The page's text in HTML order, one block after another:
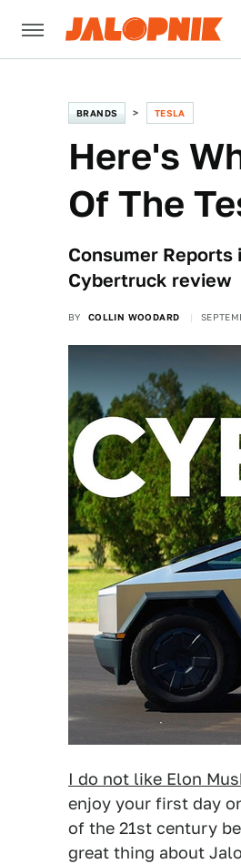
BRANDS TESLA
Here's
Of The
Consumer
Cybertruck review
BY COLLIN WOODARD
I do not like Elon
enjoy your first day
of the 21st century
great thing about